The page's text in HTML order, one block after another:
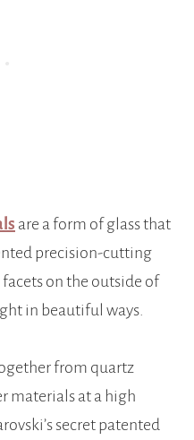
are a form of glass that
precision-cutting
on the outside of
in beautiful ways.
from quartz
materials at a high
secret patented